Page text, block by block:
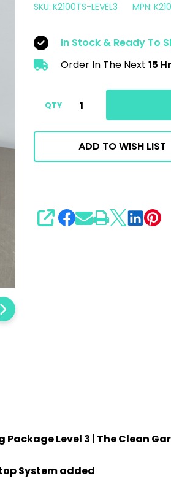
Pressure
Washer
Total
Stop
MTM
Package
Level
SKU: K2100TS-LEVEL3 MPN:
In Stock & Ready To
Order In The Next 15
QTY
ADD TO WISH LIST
SHARE
Package Level 3 | The Clean
System added